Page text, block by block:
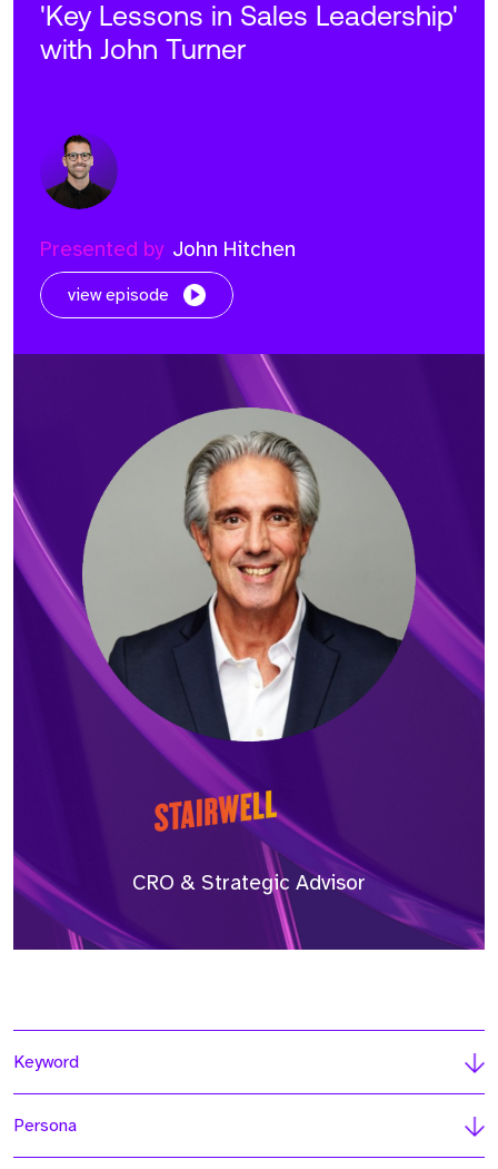
'Key Lessons in Sales Leadership'
with John Turner
Presented by John Hitchen
view episode
CRO & Strategic Advisor
Keyword
Persona